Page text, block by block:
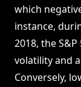
which
instance,
2018, the
volatility and
Conversely,